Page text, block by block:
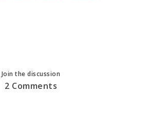
Join the discussion
2 Comments